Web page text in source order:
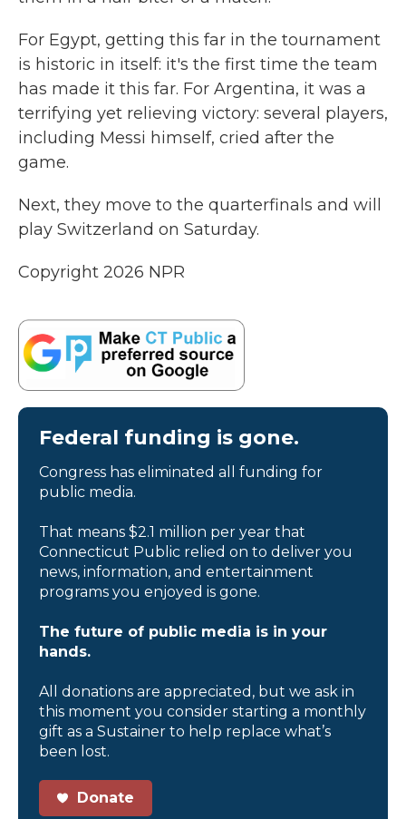
For Egypt, getting this far in the tournament
is historic in itself: it's the first time the team
has made it this far. For Argentina, it was a
terrifying yet relieving victory: several players,
including Messi himself, cried after the
game.
Next, they move to the quarterfinals and will
play Switzerland on Saturday.
Copyright 2026 NPR
Federal funding is gone.
Congress has eliminated all funding for
public media.
That means $2.1 million per year that
Connecticut Public relied on to deliver you
news, information, and entertainment
programs you enjoyed is gone.
The future of public media is in your
hands.
All donations are appreciated, but we ask in
this moment you consider starting a monthly
gift as a Sustainer to help replace what’s
been lost.
Donate